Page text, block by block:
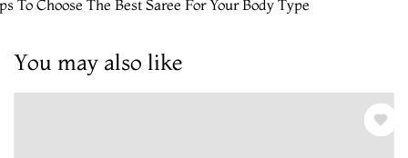
To Choose The Best Saree For Your Body Type
You may also like